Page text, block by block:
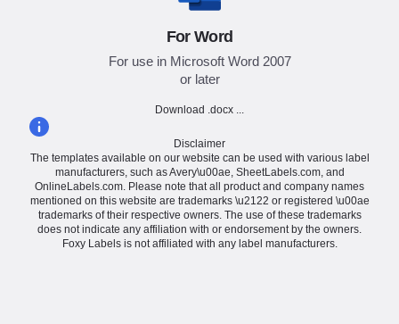
For Word
For use in Microsoft Word 2007
or later
Download .docx ...
Disclaimer
The templates available on our website can be used with various label
manufacturers, such as Avery\u00ae, SheetLabels.com, and
OnlineLabels.com. Please note that all product and company names
mentioned on this website are trademarks \u2122 or registered \u00ae
trademarks of their respective owners. The use of these trademarks
does not indicate any affiliation with or endorsement by the owners.
Foxy Labels is not affiliated with any label manufacturers.